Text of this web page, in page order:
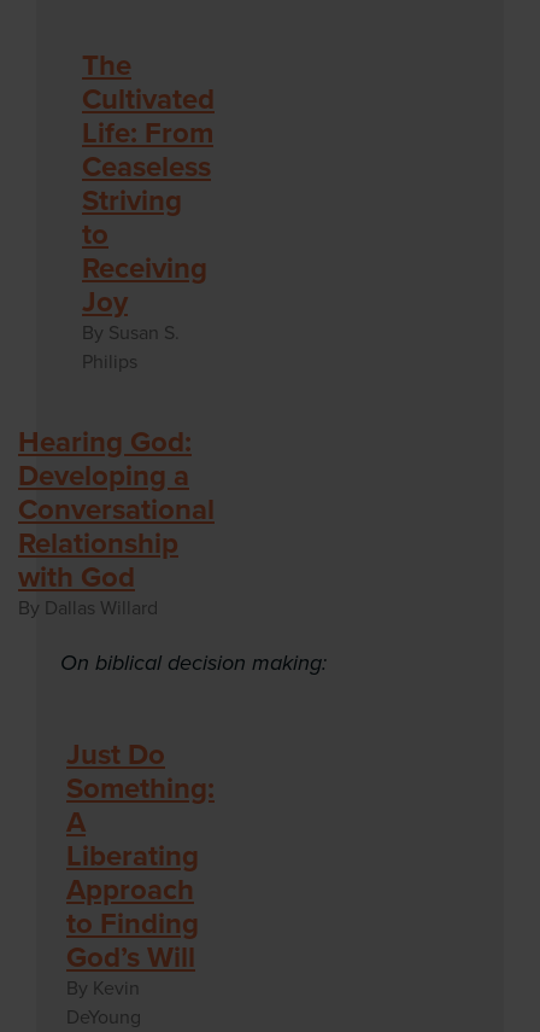
The
Cultivated
Life: From
Ceaseless
Striving
to
Receiving
Joy
By Susan S.
Philips
Hearing God:
Developing a
Conversational
Relationship
with God
By Dallas Willard
On biblical decision making:
Just Do
Something:
A
Liberating
Approach
to Finding
God’s Will
By Kevin
DeYoung